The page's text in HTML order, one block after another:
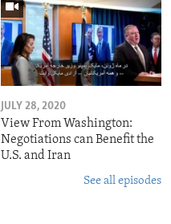
JULY 28, 2020
View From Washington:
Negotiations can Benefit the
U.S. and Iran
See all episodes